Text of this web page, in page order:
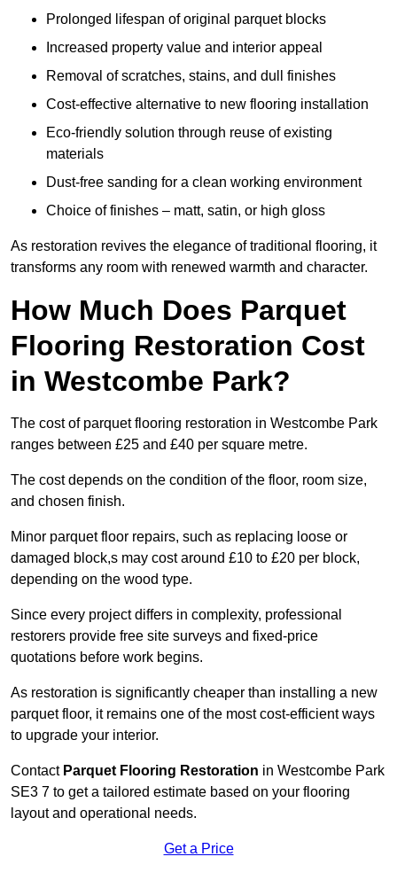
Prolonged lifespan of original parquet blocks
Increased property value and interior appeal
Removal of scratches, stains, and dull finishes
Cost-effective alternative to new flooring installation
Eco-friendly solution through reuse of existing
materials
Dust-free sanding for a clean working environment
Choice of finishes – matt, satin, or high gloss
As restoration revives the elegance of traditional flooring, it
transforms any room with renewed warmth and character.
How Much Does Parquet
Flooring Restoration Cost
in Westcombe Park?
The cost of parquet flooring restoration in Westcombe Park
ranges between £25 and £40 per square metre.
The cost depends on the condition of the floor, room size,
and chosen finish.
Minor parquet floor repairs, such as replacing loose or
damaged block,s may cost around £10 to £20 per block,
depending on the wood type.
Since every project differs in complexity, professional
restorers provide free site surveys and fixed-price
quotations before work begins.
As restoration is significantly cheaper than installing a new
parquet floor, it remains one of the most cost-efficient ways
to upgrade your interior.
Contact Parquet Flooring Restoration in Westcombe Park
SE3 7 to get a tailored estimate based on your flooring
layout and operational needs.
Get a Price